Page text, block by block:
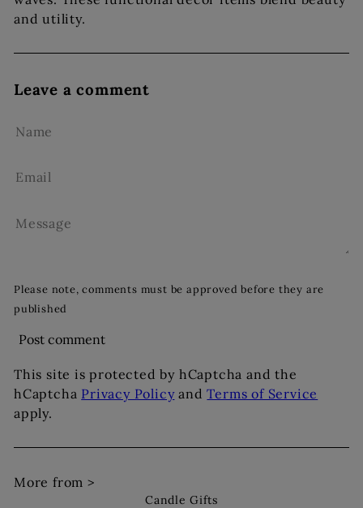
and utility.
Leave a comment
Name
Email
Message
Please note, comments must be approved before they are
published
Post comment
This site is protected by hCaptcha and the
hCaptcha Privacy PolicyandTerms of Service
apply.
More from >
Candle Gifts